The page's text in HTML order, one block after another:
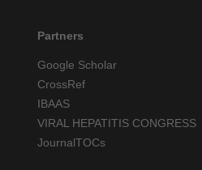
Partners
Google Scholar
CrossRef
IBAAS
VIRAL HEPATITIS CONGRESS
JournalTOCs